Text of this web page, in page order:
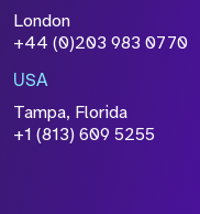
London
+44 (0)203 983 0770
USA
Tampa, Florida
+1 (813) 609 5255